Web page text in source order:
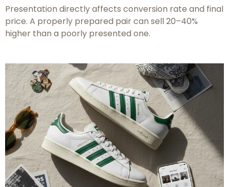
Presentation directly affects conversion rate and final
price. A properly prepared pair can sell 20–40%
higher than a poorly presented one.